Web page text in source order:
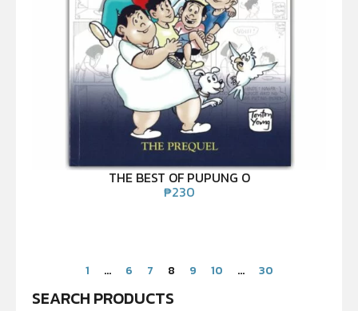
THE BEST OF PUPUNG O
₱230
1 … 6 7 8 9 10 … 30
SEARCH PRODUCTS